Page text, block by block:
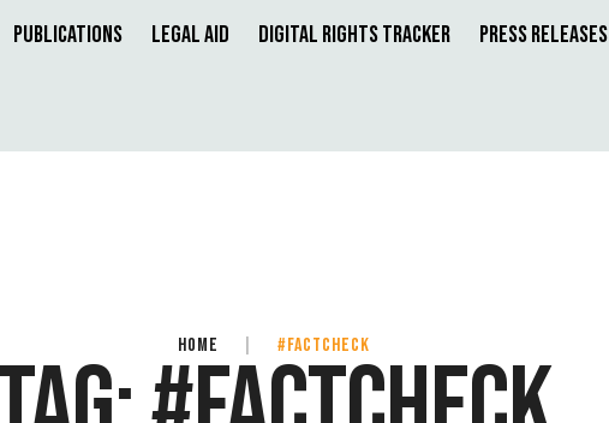
Publications Legal Aid Digital Rights Tracker Press Releases
HOME #FACTCHECK